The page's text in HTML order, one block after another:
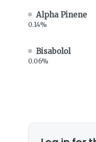
Alpha Pinene
0.14%
Bisabolol
0.06%